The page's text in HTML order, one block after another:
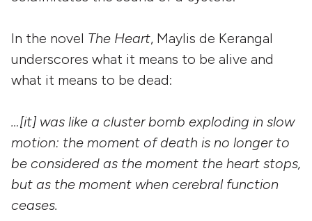
In the novel The Heart, Maylis de Kerangal
underscores what it means to be alive and
what it means to be dead:
…[it] was like a cluster bomb exploding in slow
motion: the moment of death is no longer to
be considered as the moment the heart stops,
but as the moment when cerebral function
ceases.